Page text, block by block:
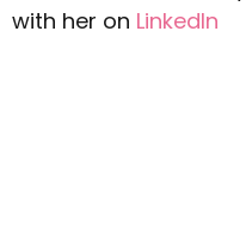
with her on LinkedIn